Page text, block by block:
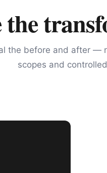
the
the before and after —
scopes and